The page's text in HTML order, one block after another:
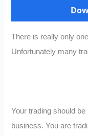
There is really only
Unfortunately many
Your trading should
business. You are